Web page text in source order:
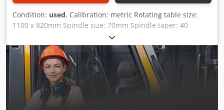
Condition: used, Calibration: metric Rotating table size:
1100 x 820mm Spindle size: 70mm Spindle taper: 40
international Spindle speeds: 18 to 1000 (12) Spindle
travel: 500mm X axis travel: 1500mm TBC Y axis travel:
1000mm Dodpfsy Drp Sex Aczekr Z axis travel: 1200mm
Complete with Power rotary table 3 axis DRO Spindle
steady Bolt on Boring and facing head on davit 400 mm Dia
Machine in very good condition Dims :- 3500mm long
2200mm wide 2400 high and weighs 6500 Kgs